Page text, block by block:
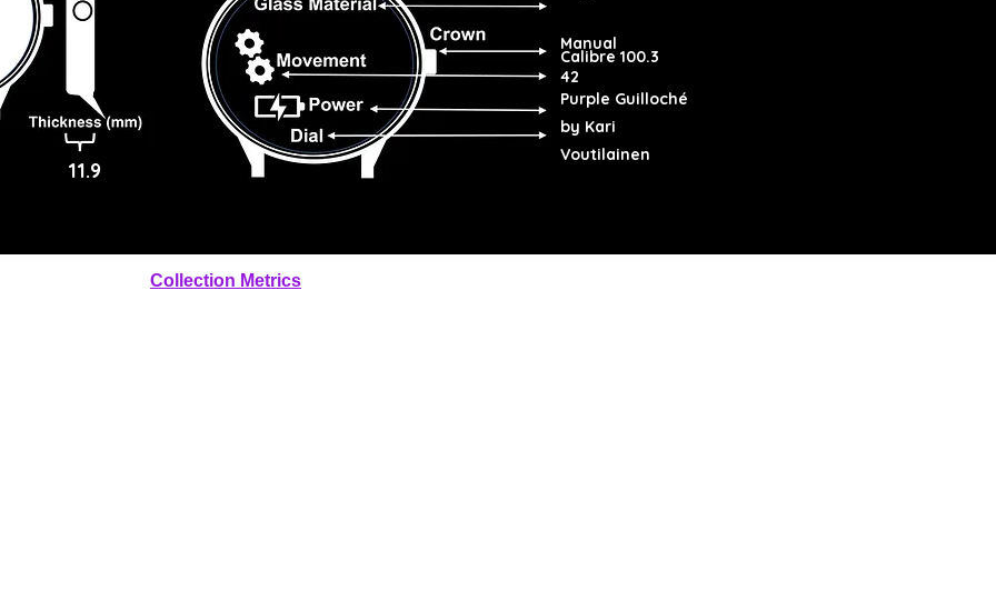
11.9
Manual
Calibre 100.3
42
Purple Guilloché
by Kari
Voutilainen
Collection Metrics